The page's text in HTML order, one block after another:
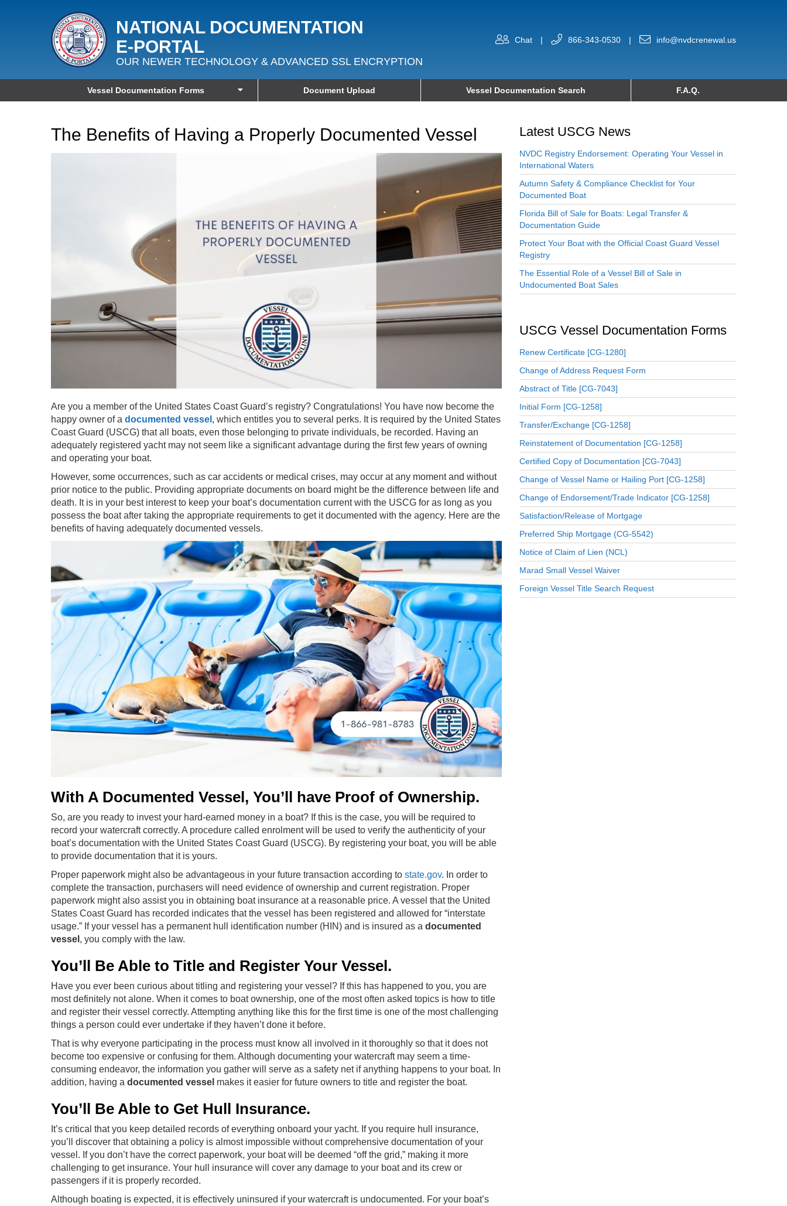
NATIONAL DOCUMENTATION
E‑PORTAL
OUR NEWER TECHNOLOGY & ADVANCED SSL ENCRYPTION
Chat | 866-343-0530 | info@nvdcrenewal.us
Vessel Documentation Forms Document Upload Vessel Documentation Search F.A.Q.
The Benefits of Having a Properly Documented Vessel
Are you a member of the United States Coast Guard’s registry? Congratulations! You have now become the
happy owner of a documented vessel , which entitles you to several perks. It is required by the United States
Coast Guard (USCG) that all boats, even those belonging to private individuals, be recorded. Having an
adequately registered yacht may not seem like a significant advantage during the first few years of owning
and operating your boat.
However, some occurrences, such as car accidents or medical crises, may occur at any moment and without
prior notice to the public. Providing appropriate documents on board might be the difference between life and
death. It is in your best interest to keep your boat’s documentation current with the USCG for as long as you
possess the boat after taking the appropriate requirements to get it documented with the agency. Here are the
benefits of having adequately documented vessels.
With A Documented Vessel, You’ll have Proof of Ownership.
So, are you ready to invest your hard-earned money in a boat? If this is the case, you will be required to
record your watercraft correctly. A procedure called enrolment will be used to verify the authenticity of your
boat’s documentation with the United States Coast Guard (USCG). By registering your boat, you will be able
to provide documentation that it is yours.
Proper paperwork might also be advantageous in your future transaction according to state.gov. In order to
complete the transaction, purchasers will need evidence of ownership and current registration. Proper
paperwork might also assist you in obtaining boat insurance at a reasonable price. A vessel that the United
States Coast Guard has recorded indicates that the vessel has been registered and allowed for “interstate
usage.” If your vessel has a permanent hull identification number (HIN) and is insured as a documented
vessel , you comply with the law.
You’ll Be Able to Title and Register Your Vessel.
Have you ever been curious about titling and registering your vessel? If this has happened to you, you are
most definitely not alone. When it comes to boat ownership, one of the most often asked topics is how to title
and register their vessel correctly. Attempting anything like this for the first time is one of the most challenging
things a person could ever undertake if they haven’t done it before.
That is why everyone participating in the process must know all involved in it thoroughly so that it does not
become too expensive or confusing for them. Although documenting your watercraft may seem a time-
consuming endeavor, the information you gather will serve as a safety net if anything happens to your boat. In
addition, having a documented vessel makes it easier for future owners to title and register the boat.
You’ll Be Able to Get Hull Insurance.
It’s critical that you keep detailed records of everything onboard your yacht. If you require hull insurance,
you’ll discover that obtaining a policy is almost impossible without comprehensive documentation of your
vessel. If you don’t have the correct paperwork, your boat will be deemed “off the grid,” making it more
challenging to get insurance. Your hull insurance will cover any damage to your boat and its crew or
passengers if it is properly recorded.
Although boating is expected, it is effectively uninsured if your watercraft is undocumented. For your boat’s
Latest USCG News
NVDC Registry Endorsement: Operating Your Vessel in
International Waters
Autumn Safety & Compliance Checklist for Your
Documented Boat
Florida Bill of Sale for Boats: Legal Transfer &
Documentation Guide
Protect Your Boat with the Official Coast Guard Vessel
Registry
The Essential Role of a Vessel Bill of Sale in
Undocumented Boat Sales
USCG Vessel Documentation Forms
Renew Certificate [CG-1280]
Change of Address Request Form
Abstract of Title [CG-7043]
Initial Form [CG-1258]
Transfer/Exchange [CG-1258]
Reinstatement of Documentation [CG-1258]
Certified Copy of Documentation [CG-7043]
Change of Vessel Name or Hailing Port [CG-1258]
Change of Endorsement/Trade Indicator [CG-1258]
Satisfaction/Release of Mortgage
Preferred Ship Mortgage (CG-5542)
Notice of Claim of Lien (NCL)
Marad Small Vessel Waiver
Foreign Vessel Title Search Request